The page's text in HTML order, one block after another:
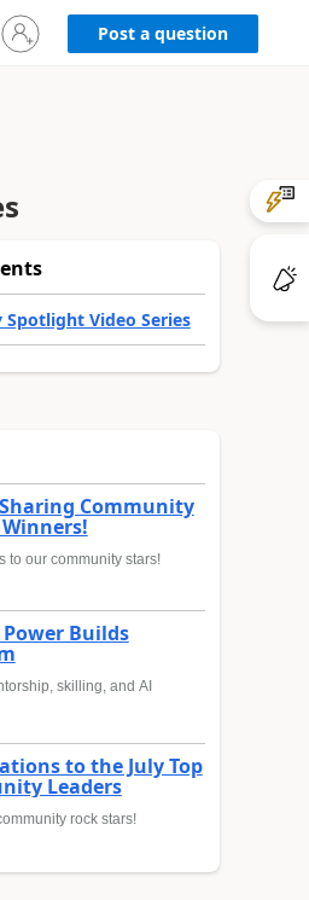
Sign
in
Post a question
Video Series
Community
to our community stars!
Builds
skilling, and AI
to the July Top
Leaders
rock stars!